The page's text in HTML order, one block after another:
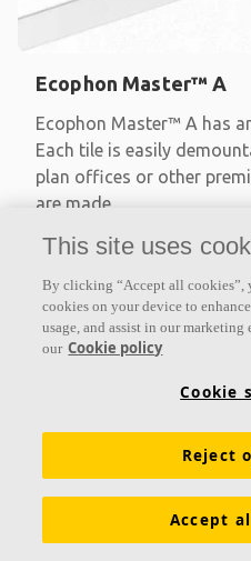
Ecophon Master™ A
Ecophon Master™ A has
Each tile is easily
plan offices or other
are made
Absorption class A
Available in large formats
This site uses
By clicking “Accept all cookies”,
cookies on your device to
usage, and assist in our marketing
our Cookie policy
Cookie
Reject
Accept